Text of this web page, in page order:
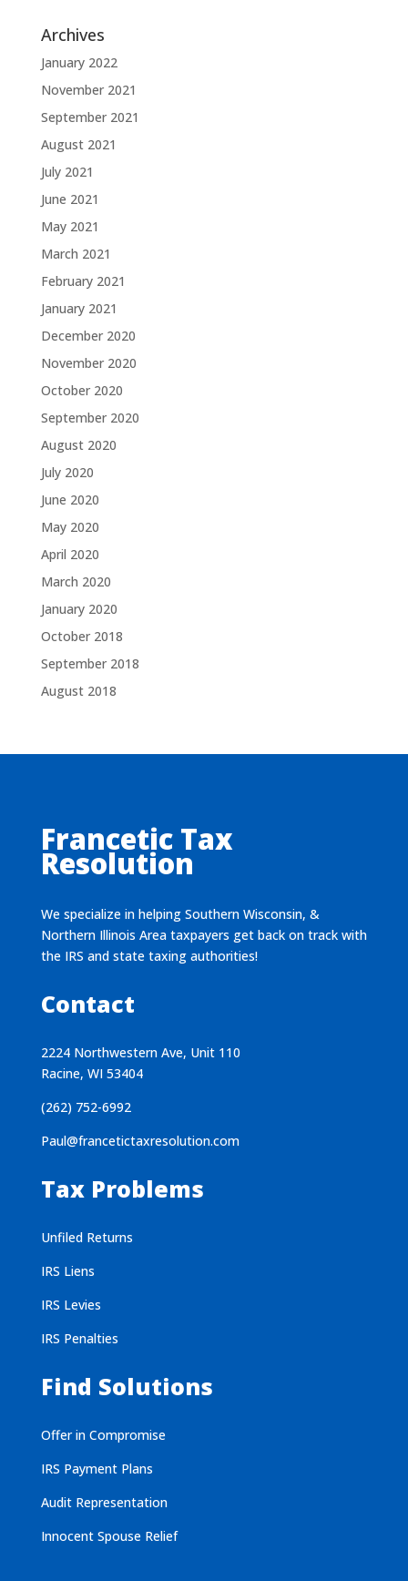
Archives
January 2022
November 2021
September 2021
August 2021
July 2021
June 2021
May 2021
March 2021
February 2021
January 2021
December 2020
November 2020
October 2020
September 2020
August 2020
July 2020
June 2020
May 2020
April 2020
March 2020
January 2020
October 2018
September 2018
August 2018
Francetic Tax
Resolution
We specialize in helping Southern Wisconsin, &
Northern Illinois Area taxpayers get back on track with
the IRS and state taxing authorities!
Contact
2224 Northwestern Ave, Unit 110
Racine, WI 53404
(262) 752-6992
Paul@francetictaxresolution.com
Tax Problems
Unfiled Returns
IRS Liens
IRS Levies
IRS Penalties
Find Solutions
Offer in Compromise
IRS Payment Plans
Audit Representation
Innocent Spouse Relief